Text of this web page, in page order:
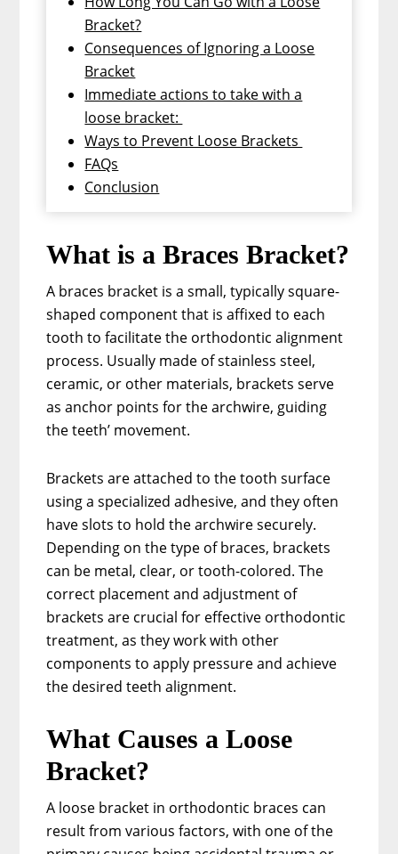
Bracket?
Consequences of Ignoring a Loose
Bracket
Immediate actions to take with a
loose bracket:
Ways to Prevent Loose Brackets
FAQs
Conclusion
What is a Braces Bracket?
A braces bracket is a small, typically square-
shaped component that is affixed to each
tooth to facilitate the orthodontic alignment
process. Usually made of stainless steel,
ceramic, or other materials, brackets serve
as anchor points for the archwire, guiding
the teeth’ movement.
Brackets are attached to the tooth surface
using a specialized adhesive, and they often
have slots to hold the archwire securely.
Depending on the type of braces, brackets
can be metal, clear, or tooth-colored. The
correct placement and adjustment of
brackets are crucial for effective orthodontic
treatment, as they work with other
components to apply pressure and achieve
the desired teeth alignment.
What Causes a Loose
Bracket?
A loose bracket in orthodontic braces can
result from various factors, with one of the